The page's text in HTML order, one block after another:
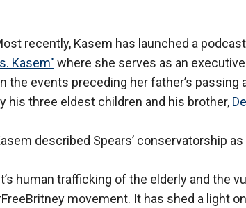
recently, Kasem has launched a
Kasem" where she serves as an
the events preceding her father’s
his three eldest children and his brother,
described Spears’ conservatorship
human trafficking of the elderly and the
movement. It has shed a light